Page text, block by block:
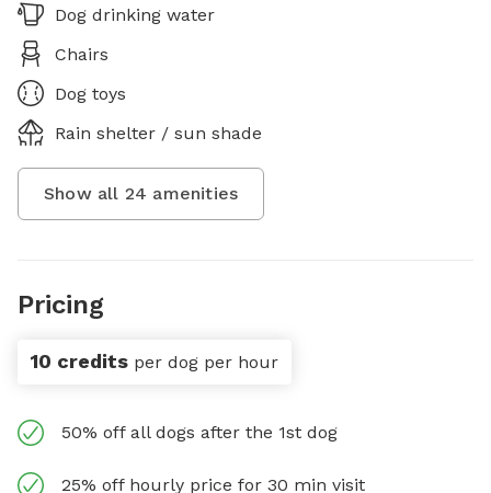
Dog drinking water
Chairs
Dog toys
Rain shelter / sun shade
Show all 24 amenities
Pricing
10 credits per dog per hour
50% off all dogs after the 1st dog
25% off hourly price for 30 min visit